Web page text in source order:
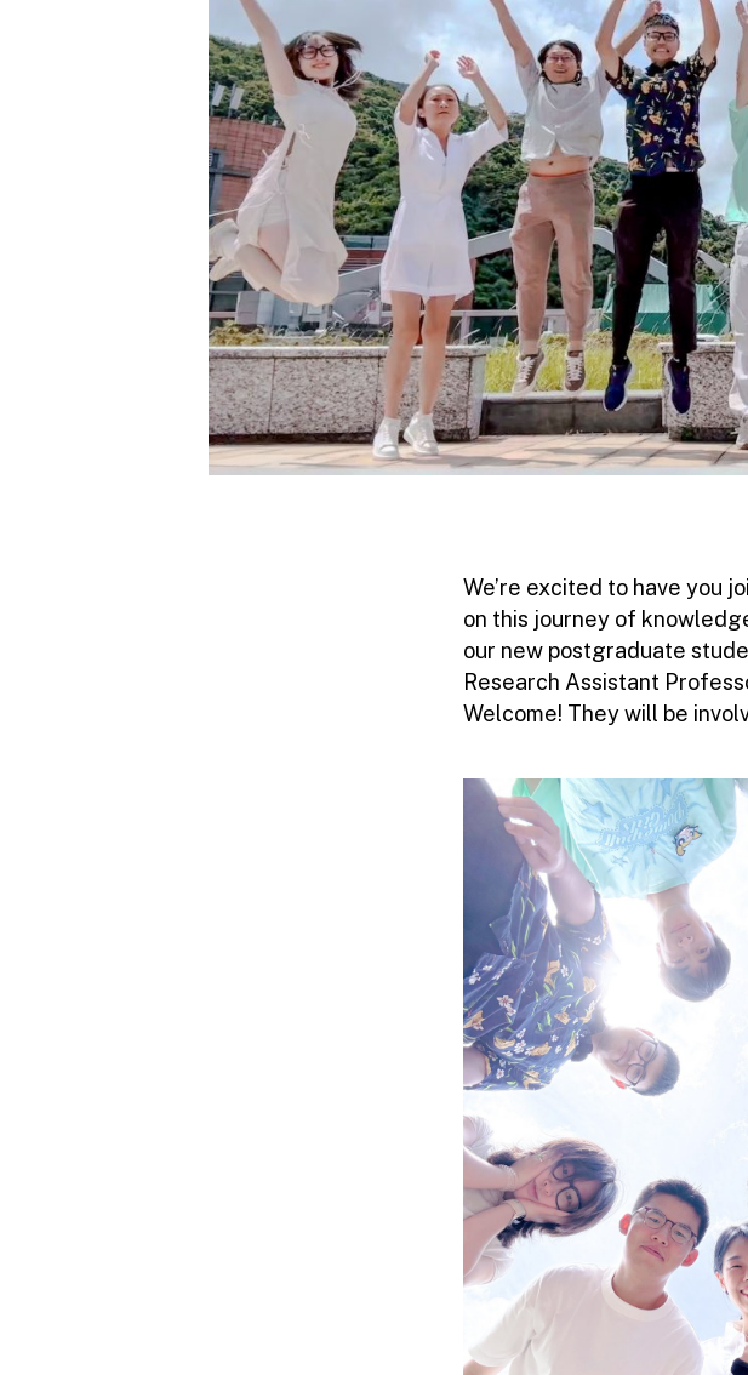
We’re excited to have you
on this journey of
our new postgraduate
Research Assistant
Welcome! They will be